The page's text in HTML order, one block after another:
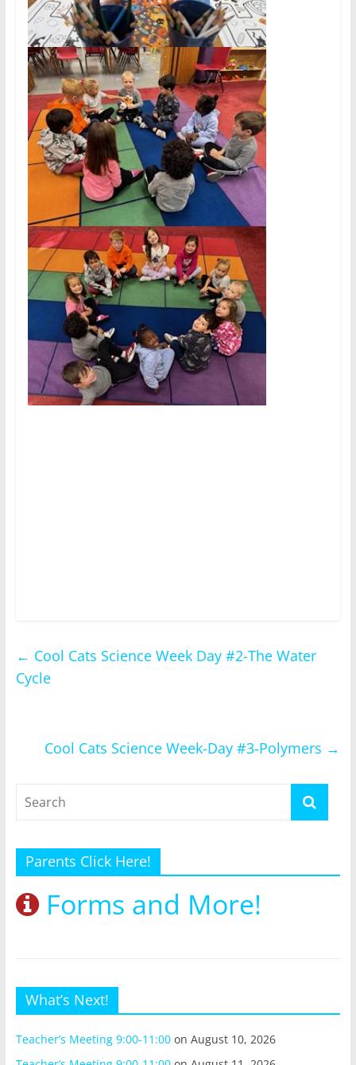
← Cool Cats Science Week Day #2-The Water
Cycle
Cool Cats Science Week-Day #3-Polymers →
Parents Click Here!
Forms and More!
What’s Next!
Teacher’s Meeting 9:00-11:00on August 10, 2026